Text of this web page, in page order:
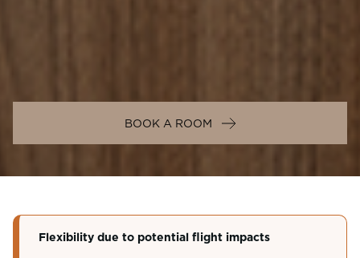
BOOK A ROOM
Flexibility due to potential flight impacts